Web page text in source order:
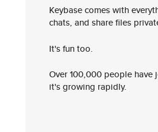
Keybase comes with
chats, and share files
It's fun too.
Over 100,000 people
it's growing rapidly.